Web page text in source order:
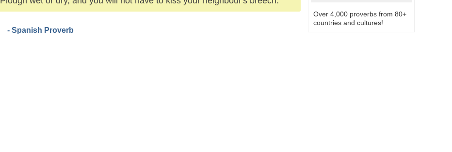
- Spanish Proverb
Over 4,000 proverbs from 80+
countries and cultures!